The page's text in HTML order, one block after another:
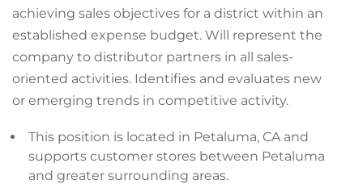
achieving sales objectives for a district within an
established expense budget. Will represent the
company to distributor partners in all sales-
oriented activities. Identifies and evaluates new
or emerging trends in competitive activity.
This position is located in Petaluma, CA and
supports customer stores between Petaluma
and greater surrounding areas.